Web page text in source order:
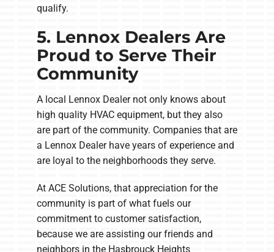
qualify.
5. Lennox Dealers Are
Proud to Serve Their
Community
A local Lennox Dealer not only knows about
high quality HVAC equipment, but they also
are part of the community. Companies that are
a Lennox Dealer have years of experience and
are loyal to the neighborhoods they serve.
At ACE Solutions, that appreciation for the
community is part of what fuels our
commitment to customer satisfaction,
because we are assisting our friends and
neighbors in the Hasbrouck Heights